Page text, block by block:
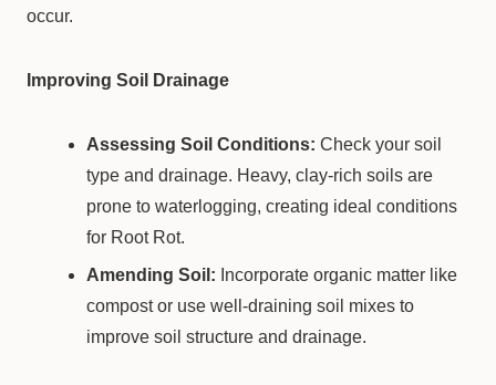
occur.
Improving Soil Drainage
Assessing Soil Conditions: Check your soil
type and drainage. Heavy, clay-rich soils are
prone to waterlogging, creating ideal conditions
for Root Rot.
Amending Soil: Incorporate organic matter like
compost or use well-draining soil mixes to
improve soil structure and drainage.